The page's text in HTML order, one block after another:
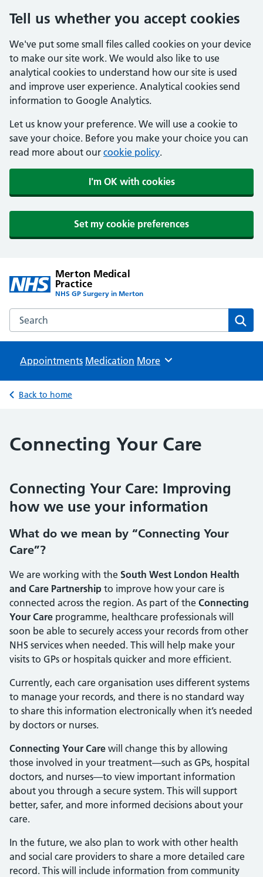
Tell us whether you accept cookies
We've put some small files called cookies on your device
to make our site work. We would also like to use
analytical cookies to understand how our site is used
and improve user experience. Analytical cookies send
information to Google Analytics.
Let us know your preference. We will use a cookie to
save your choice. Before you make your choice you can
read more about our cookie policy.
I'm OK with cookies
Set my cookie preferences
Merton Medical
Practice
NHS GP Surgery in Merton
Search the Merton Medical Practice website
Appointments Medication Browse
More
Back to home
Connecting Your Care
Connecting Your Care: Improving
how we use your information
What do we mean by “Connecting Your
Care”?
We are working with the South West London Health
and Care Partnership to improve how your care is
connected across the region. As part of the Connecting
Your Care programme, healthcare professionals will
soon be able to securely access your records from other
NHS services when needed. This will help make your
visits to GPs or hospitals quicker and more efficient.
Currently, each care organisation uses different systems
to manage your records, and there is no standard way
to share this information electronically when it’s needed
by doctors or nurses.
Connecting Your Care will change this by allowing
those involved in your treatment—such as GPs, hospital
doctors, and nurses—to view important information
about you through a secure system. This will support
better, safer, and more informed decisions about your
care.
In the future, we also plan to work with other health
and social care providers to share a more detailed care
record. This will include information from community